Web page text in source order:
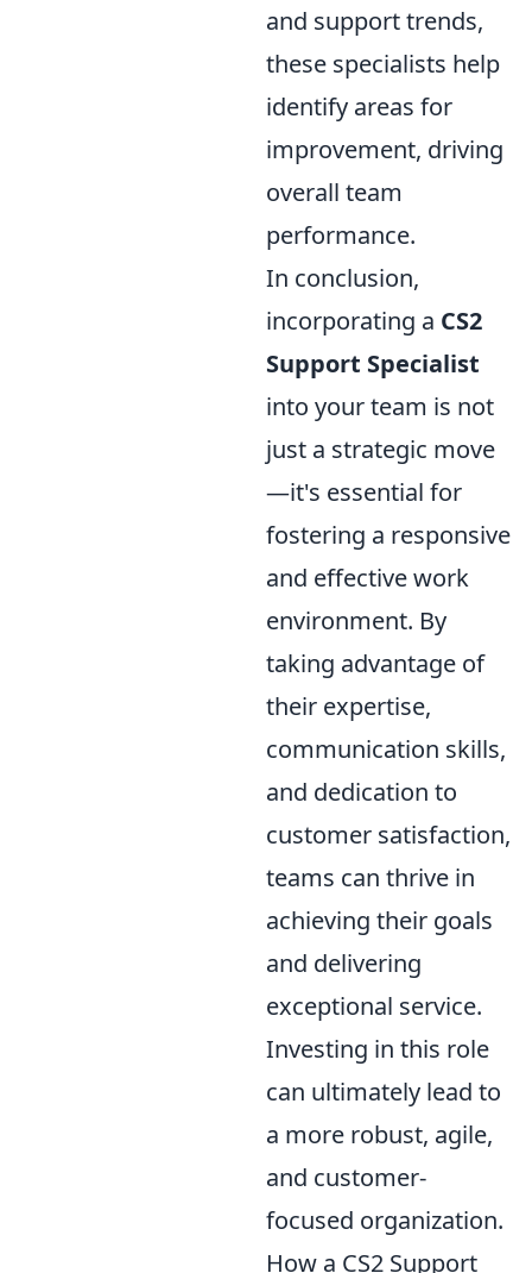
and support trends,
these specialists help
identify areas for
improvement, driving
overall team
performance.
In conclusion,
incorporating a CS2
Support Specialist
into your team is not
just a strategic move
—it's essential for
fostering a responsive
and effective work
environment. By
taking advantage of
their expertise,
communication skills,
and dedication to
customer satisfaction,
teams can thrive in
achieving their goals
and delivering
exceptional service.
Investing in this role
can ultimately lead to
a more robust, agile,
and customer-
focused organization.
How a CS2 Support